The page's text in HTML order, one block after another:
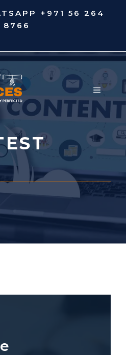
+971 56 264
8766
MENU